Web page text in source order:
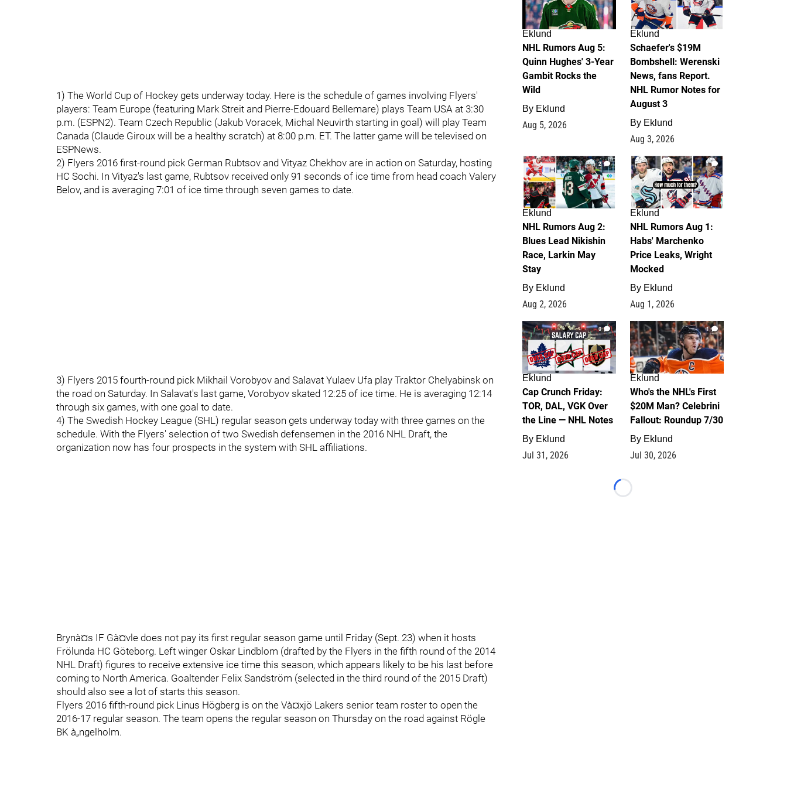
1) The World Cup of Hockey gets underway today. Here is the schedule of games involving Flyers'
players: Team Europe (featuring Mark Streit and Pierre-Edouard Bellemare) plays Team USA at 3:30
p.m. (ESPN2). Team Czech Republic (Jakub Voracek, Michal Neuvirth starting in goal) will play Team
Canada (Claude Giroux will be a healthy scratch) at 8:00 p.m. ET. The latter game will be televised on
ESPNews.
2) Flyers 2016 first-round pick German Rubtsov and Vityaz Chekhov are in action on Saturday, hosting
HC Sochi. In Vityaz's last game, Rubtsov received only 91 seconds of ice time from head coach Valery
Belov, and is averaging 7:01 of ice time through seven games to date.
3) Flyers 2015 fourth-round pick Mikhail Vorobyov and Salavat Yulaev Ufa play Traktor Chelyabinsk on
the road on Saturday. In Salavat's last game, Vorobyov skated 12:25 of ice time. He is averaging 12:14
through six games, with one goal to date.
4) The Swedish Hockey League (SHL) regular season gets underway today with three games on the
schedule. With the Flyers' selection of two Swedish defensemen in the 2016 NHL Draft, the
organization now has four prospects in the system with SHL affiliations.
Brynà¤s IF Gà¤vle does not pay its first regular season game until Friday (Sept. 23) when it hosts
Frölunda HC Göteborg. Left winger Oskar Lindblom (drafted by the Flyers in the fifth round of the 2014
NHL Draft) figures to receive extensive ice time this season, which appears likely to be his last before
coming to North America. Goaltender Felix Sandström (selected in the third round of the 2015 Draft)
should also see a lot of starts this season.
Flyers 2016 fifth-round pick Linus Högberg is on the Và¤xjö Lakers senior team roster to open the
2016-17 regular season. The team opens the regular season on Thursday on the road against Rögle
BK à„ngelholm.
Eklund
NHL Rumors Aug 5:
Quinn Hughes' 3-Year
Gambit Rocks the
Wild
By Eklund
Aug 5, 2026
Eklund
Schaefer's $19M
Bombshell: Werenski
News, fans Report.
NHL Rumor Notes for
August 3
By Eklund
Aug 3, 2026
2
Eklund
NHL Rumors Aug 2:
Blues Lead Nikishin
Race, Larkin May
Stay
By Eklund
Aug 2, 2026
1
Eklund
NHL Rumors Aug 1:
Habs' Marchenko
Price Leaks, Wright
Mocked
By Eklund
Aug 1, 2026
0
Eklund
Cap Crunch Friday:
TOR, DAL, VGK Over
the Line — NHL Notes
By Eklund
Jul 31, 2026
1
Eklund
Who's the NHL's First
$20M Man? Celebrini
Fallout: Roundup 7/30
By Eklund
Jul 30, 2026
Loading...